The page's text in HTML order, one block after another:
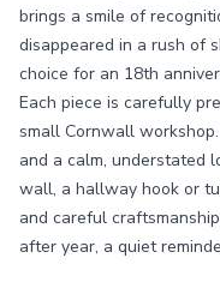
brings a smile of
disappeared in a rush of
choice for an 18th
Each piece is carefully
small Cornwall
and a calm, understated
wall, a hallway hook or
and careful
after year, a quiet